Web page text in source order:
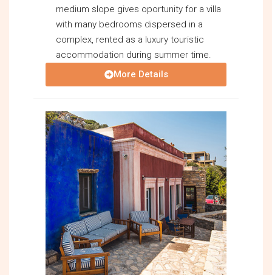
medium slope gives oportunity for a villa
with many bedrooms dispersed in a
complex, rented as a luxury touristic
accommodation during summer time.
More Details